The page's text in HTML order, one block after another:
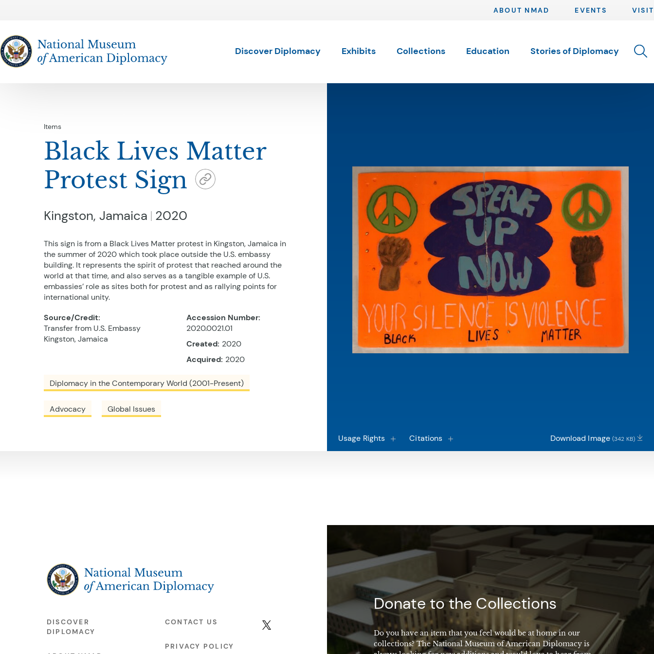
The National Museum of American Diplomacy
Discover Diplomacy Exhibits Collections Education Stories of Diplomacy
ABOUT NMAD EVENTS VISIT
Items
Black Lives Matter
Protest Sign
Kingston, Jamaica 2020
This sign is from a Black Lives Matter protest in Kingston, Jamaica in
the summer of 2020 which took place outside the U.S. embassy
building. It represents the spirit of protest that reached around the
world at that time, and also serves as a tangible example of U.S.
embassies’ role as sites both for protest and as rallying points for
international unity.
Source/Credit:
Transfer from U.S. Embassy
Kingston, Jamaica
Accession Number:
2020.0021.01
Created: 2020
Acquired: 2020
Diplomacy in the Contemporary World (2001-Present)
Advocacy Global Issues
Usage Rights Citations Download Image(342 KB)
Donate to the Collections
Do you have an item that you feel would be at home in our
collections? The National Museum of American Diplomacy is
The National Museum of American Diplomacy
DISCOVER
DIPLOMACY
CONTACT US
PRIVACY POLICY
X (formerly Twitter)